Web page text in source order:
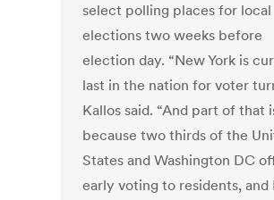
select polling places for local
elections two weeks before
election day. “New York is
last in the nation for voter
Kallos said. “And part of that
because two thirds of the
States and Washington DC
early voting to residents, and